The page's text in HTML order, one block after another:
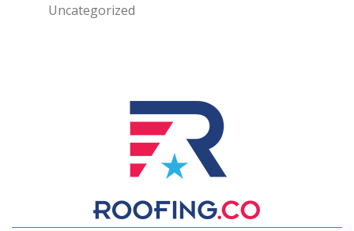
Uncategorized